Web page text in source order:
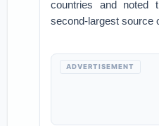
countries and noted
second-largest source
ADVERTISEMENT